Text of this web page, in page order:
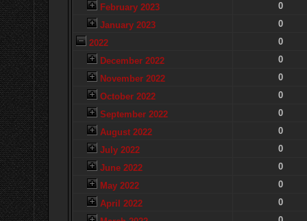
February 2023
0
January 2023
0
2022
0
December 2022
0
November 2022
0
October 2022
0
September 2022
0
August 2022
0
July 2022
0
June 2022
0
May 2022
0
April 2022
0